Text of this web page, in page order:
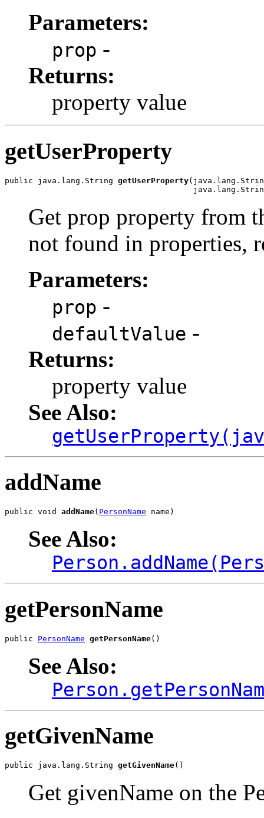
Parameters:
prop -
Returns:
property value
getUserProperty
public java.lang.String getUserProperty
Get prop property from
not found in properties,
Parameters:
prop -
defaultValue -
Returns:
property value
See Also:
addName
public void addName( PersonName name)
See Also:
getPersonName
public PersonName getPersonName()
See Also:
getGivenName
public java.lang.String getGivenName()
Get givenName on the